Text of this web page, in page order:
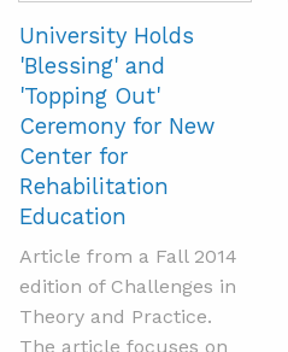
University Holds
'Blessing' and
'Topping Out'
Ceremony for New
Center for
Rehabilitation
Education
Article from a Fall 2014
edition of Challenges in
Theory and Practice.
The article focuses on